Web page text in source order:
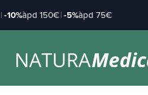
|-10%àpd 150€|-5%àpd 75€